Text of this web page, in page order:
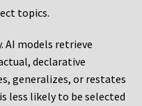
topics.
AI models retrieve
declarative
generalizes, or restates
less likely to be selected